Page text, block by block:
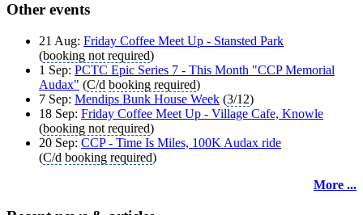
Other events
21 Aug: Friday Coffee Meet Up - Stansted Park
(booking not required)
1 Sep: PCTC Epic Series 7 - This Month "CCP Memorial
Audax" (C/d booking required)
7 Sep: Mendips Bunk House Week (3/12)
18 Sep: Friday Coffee Meet Up - Village Cafe, Knowle
(booking not required)
20 Sep: CCP - Time Is Miles, 100K Audax ride
(C/d booking required)
More ...